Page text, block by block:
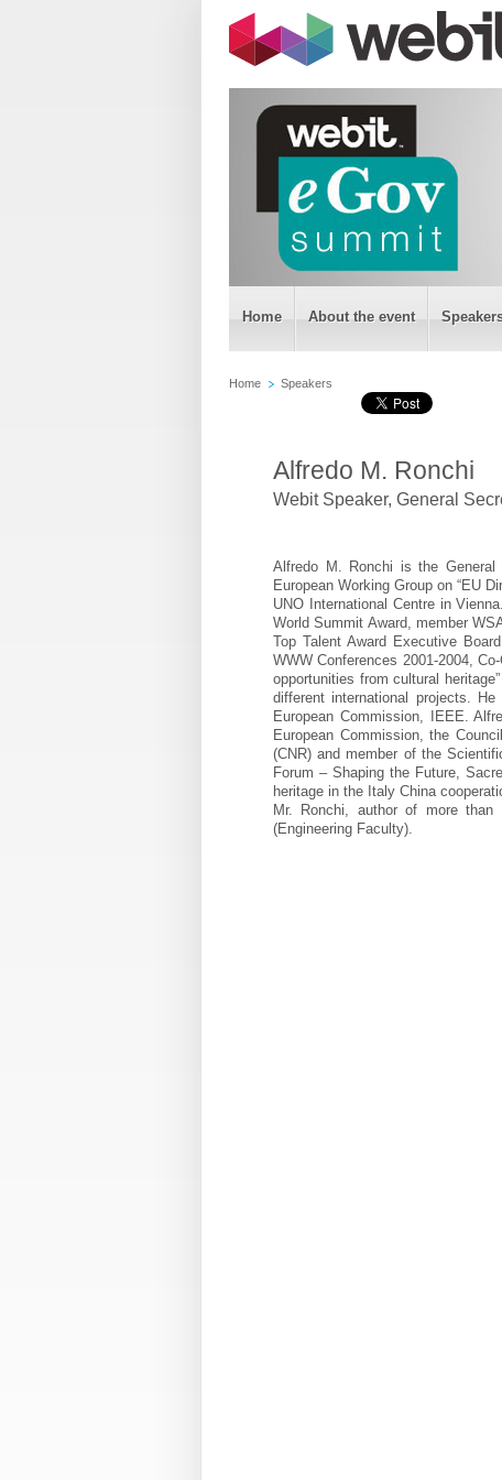
Home About the event
Home Speakers
Alfredo M. Ronchi
Webit Speaker, General
Alfredo M. Ronchi is the General
European Working Group on “EU
UNO International Centre in
World Summit Award, member
Top Talent Award Executive
WWW Conferences 2001-2004,
opportunities from cultural
different international projects.
European Commission, IEEE.
European Commission, the
(CNR) and member of the
Forum – Shaping the Future,
heritage in the Italy China
Mr. Ronchi, author of more
(Engineering Faculty).